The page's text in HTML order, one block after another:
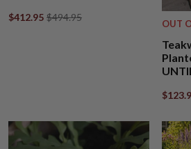
$412.95 $494.95
OUT